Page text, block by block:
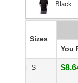
Black
Sizes
You
S